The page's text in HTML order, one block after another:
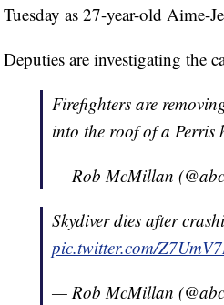
Tuesday as 27-year-old Aime-
Deputies are investigating the
Firefighters are
into the roof of a Perris
— Rob McMillan
Skydiver dies after
pic.twitter.com/
— Rob McMillan